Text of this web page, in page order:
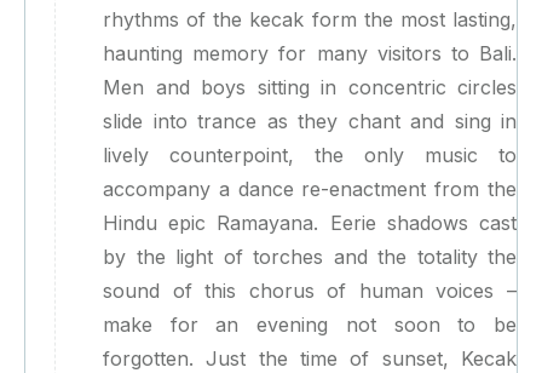
rhythms of the kecak form the most lasting,
haunting memory for many visitors to Bali.
Men and boys sitting in concentric circles
slide into trance as they chant and sing in
lively counterpoint, the only music to
accompany a dance re-enactment from the
Hindu epic Ramayana. Eerie shadows cast
by the light of torches and the totality the
sound of this chorus of human voices –
make for an evening not soon to be
forgotten. Just the time of sunset, Kecak